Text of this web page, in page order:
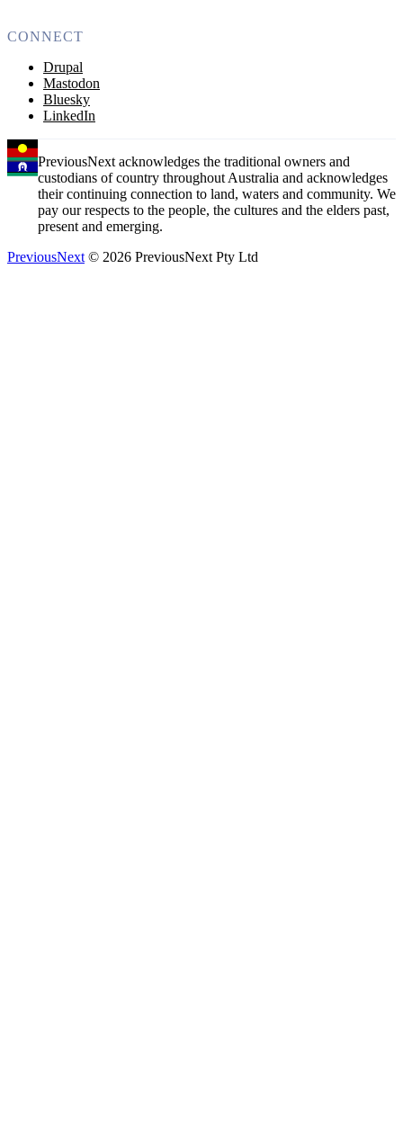
CONNECT
Drupal
Mastodon
Bluesky
LinkedIn
PreviousNext acknowledges the traditional owners and
custodians of country throughout Australia and acknowledges
their continuing connection to land, waters and community. We
pay our respects to the people, the cultures and the elders past,
present and emerging.
PreviousNext © 2026 PreviousNext Pty Ltd